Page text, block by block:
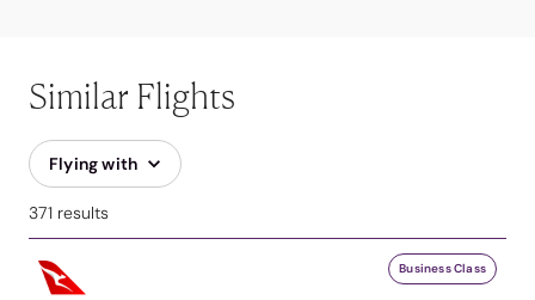
Similar Flights
Flying with
371 results
Business Class